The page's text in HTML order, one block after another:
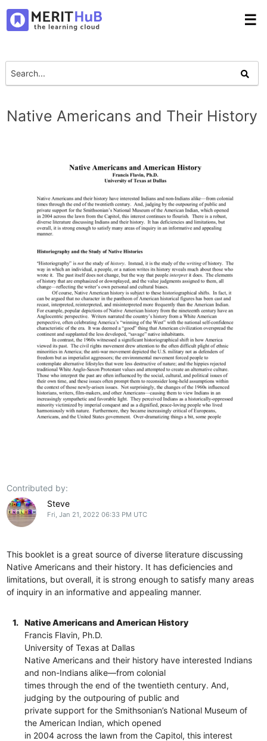
☰
Native Americans and Their History
Contributed by:
Steve
Fri, Jan 21, 2022 06:33 PM UTC
This booklet is a great source of diverse literature discussing
Native Americans and their history. It has deficiencies and
limitations, but overall, it is strong enough to satisfy many areas
of inquiry in an informative and appealing manner.
1.
Native Americans and American History
Francis Flavin, Ph.D.
University of Texas at Dallas
Native Americans and their history have interested Indians
and non-Indians alike—from colonial
times through the end of the twentieth century. And,
judging by the outpouring of public and
private support for the Smithsonian’s National Museum of
the American Indian, which opened
in 2004 across the lawn from the Capitol, this interest